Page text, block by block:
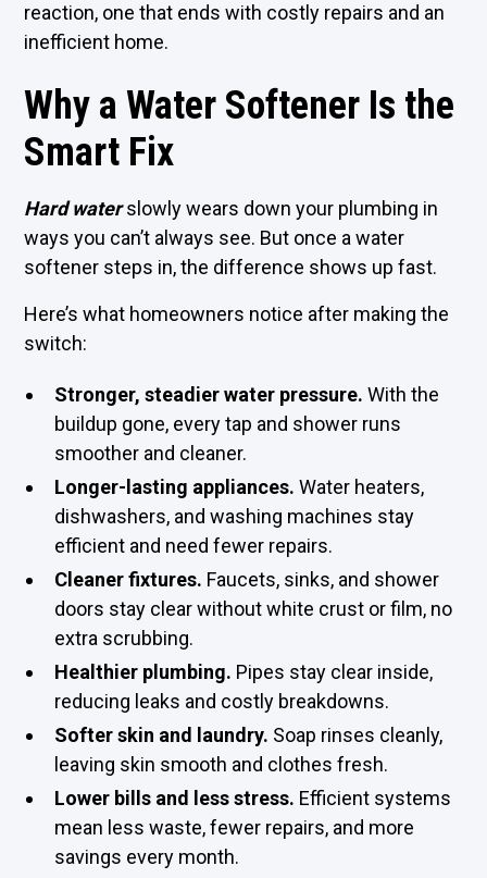
reaction, one that ends with costly repairs and an
inefficient home.
Why a Water Softener Is the
Smart Fix
Hard waterslowly wears down your plumbing in
ways you can’t always see. But once a water
softener steps in, the difference shows up fast.
Here’s what homeowners notice after making the
switch:
Stronger, steadier water pressure. With the
buildup gone, every tap and shower runs
smoother and cleaner.
Longer-lasting appliances. Water heaters,
dishwashers, and washing machines stay
efficient and need fewer repairs.
Cleaner fixtures. Faucets, sinks, and shower
doors stay clear without white crust or film, no
extra scrubbing.
Healthier plumbing. Pipes stay clear inside,
reducing leaks and costly breakdowns.
Softer skin and laundry. Soap rinses cleanly,
leaving skin smooth and clothes fresh.
Lower bills and less stress. Efficient systems
mean less waste, fewer repairs, and more
savings every month.